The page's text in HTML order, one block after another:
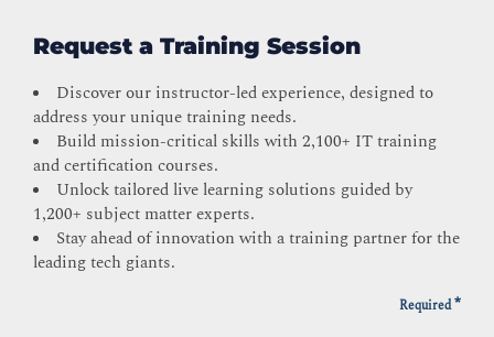
Request a Training Session
Discover our instructor-led experience, designed to
address your unique training needs.
Build mission-critical skills with 2,100+ IT training
and certification courses.
Unlock tailored live learning solutions guided by
1,200+ subject matter experts.
Stay ahead of innovation with a training partner for the
leading tech giants.
Required*